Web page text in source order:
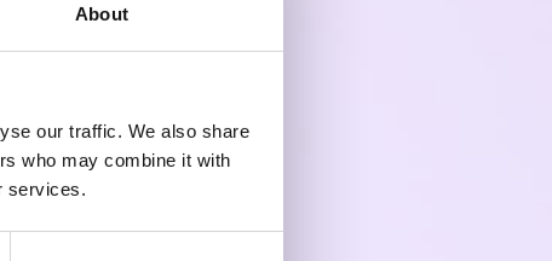
About
our traffic. We also share
who may combine it with
services.